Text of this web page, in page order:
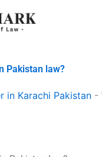
Pakistan law?
in Karachi Pakistan -